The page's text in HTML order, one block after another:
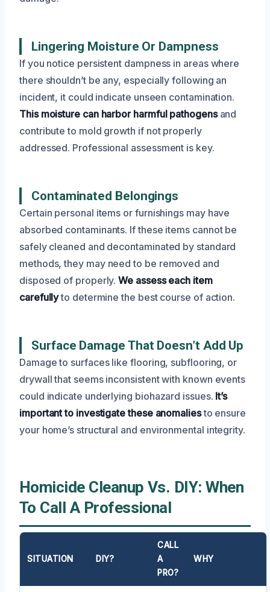
Lingering Moisture Or Dampness
If you notice persistent dampness in areas where
there shouldn’t be any, especially following an
incident, it could indicate unseen contamination.
This moisture can harbor harmful pathogensand
contribute to mold growth if not properly
addressed. Professional assessment is key.
Contaminated Belongings
Certain personal items or furnishings may have
absorbed contaminants. If these items cannot be
safely cleaned and decontaminated by standard
methods, they may need to be removed and
disposed of properly.We assess each item
carefullyto determine the best course of action.
Surface Damage That Doesn’t Add Up
Damage to surfaces like flooring, subflooring, or
drywall that seems inconsistent with known events
could indicate underlying biohazard issues. It’s
important to investigate these anomaliesto ensure
your home’s structural and environmental integrity.
Homicide Cleanup Vs. DIY: When
To Call A Professional
SITUATION DIY?
CALL
A
PRO?
WHY